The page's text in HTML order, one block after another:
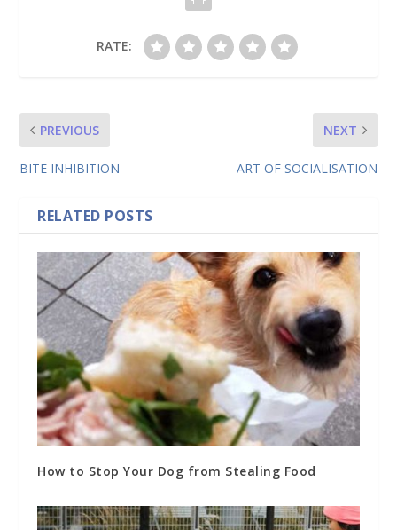
RATE:
PREVIOUS
BITE INHIBITION
NEXT
ART OF SOCIALISATION
RELATED POSTS
How to Stop Your Dog from Stealing Food